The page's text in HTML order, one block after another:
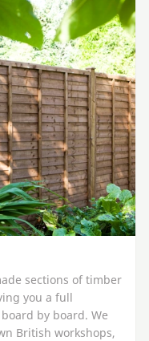
sections of timber
you a full
by board. We
British workshops,